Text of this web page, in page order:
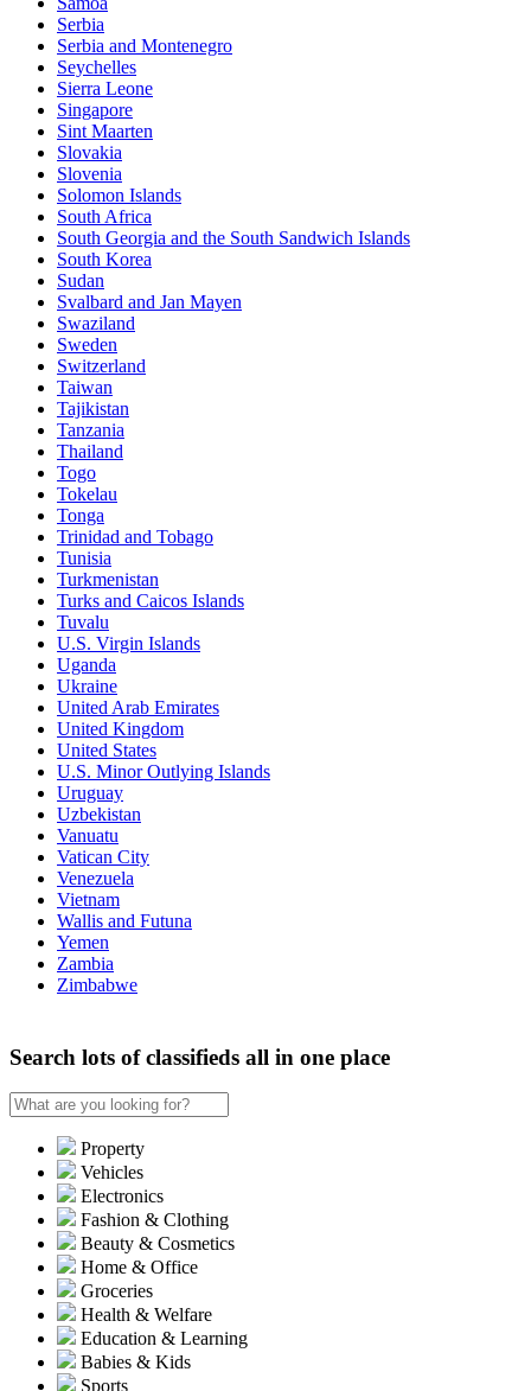
Serbia
Serbia and Montenegro
Seychelles
Sierra Leone
Singapore
Sint Maarten
Slovakia
Slovenia
Solomon Islands
South Africa
South Georgia and the South Sandwich Islands
South Korea
Sudan
Svalbard and Jan Mayen
Swaziland
Sweden
Switzerland
Taiwan
Tajikistan
Tanzania
Thailand
Togo
Tokelau
Tonga
Trinidad and Tobago
Tunisia
Turkmenistan
Turks and Caicos Islands
Tuvalu
U.S. Virgin Islands
Uganda
Ukraine
United Arab Emirates
United Kingdom
United States
U.S. Minor Outlying Islands
Uruguay
Uzbekistan
Vanuatu
Vatican City
Venezuela
Vietnam
Wallis and Futuna
Yemen
Zambia
Zimbabwe
Search lots of classifieds all in one place
Property
Vehicles
Electronics
Fashion & Clothing
Beauty & Cosmetics
Home & Office
Groceries
Health & Welfare
Education & Learning
Babies & Kids
Sports